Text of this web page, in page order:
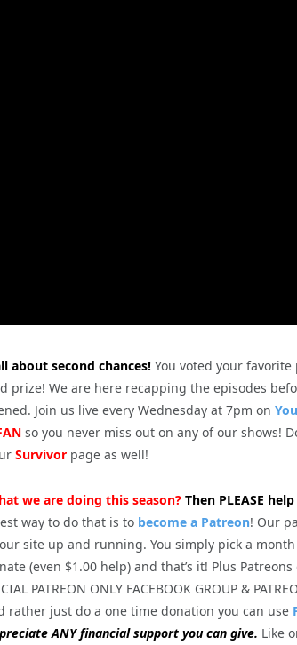
about second chances! You voted your favorite
prize! We are here recapping the episodes
Join us live every Wednesday at 7pm on
so you never miss out on any of our shows!
Survivor page as well!
we are doing this season? Then PLEASE
way to do that is to become a Patreon! Our
site up and running. You simply pick a
(even $1.00 help) and that’s it! Plus Patreons
PATREON ONLY FACEBOOK GROUP &
rather just do a one time donation you can use
ANY financial support you can give. Like